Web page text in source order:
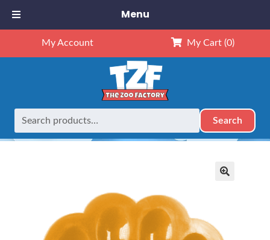
My Account My Cart (0)
Search
Home Retired AROMABearapy Scent Chip – Caramel
Menu